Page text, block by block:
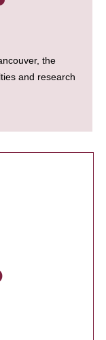
the
and research